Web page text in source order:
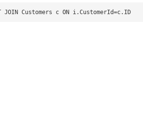
JOIN Customers c ON i.CustomerId=c.ID